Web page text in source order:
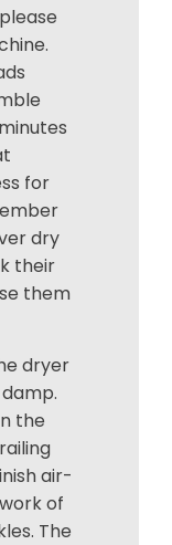
for
dry
their
them
dryer
the
air-
of
The